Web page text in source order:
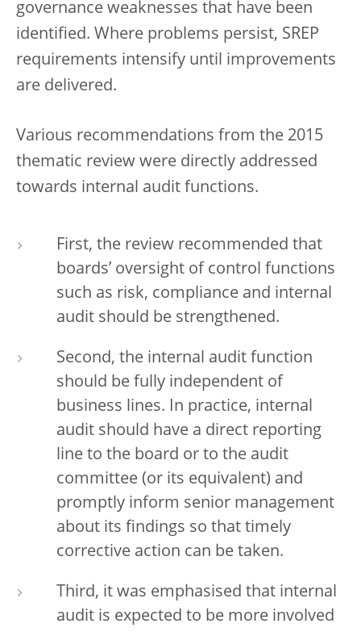
governance weaknesses that have been
identified. Where problems persist, SREP
requirements intensify until improvements
are delivered.
Various recommendations from the 2015
thematic review were directly addressed
towards internal audit functions.
First, the review recommended that
boards’ oversight of control functions
such as risk, compliance and internal
audit should be strengthened.
Second, the internal audit function
should be fully independent of
business lines. In practice, internal
audit should have a direct reporting
line to the board or to the audit
committee (or its equivalent) and
promptly inform senior management
about its findings so that timely
corrective action can be taken.
Third, it was emphasised that internal
audit is expected to be more involved